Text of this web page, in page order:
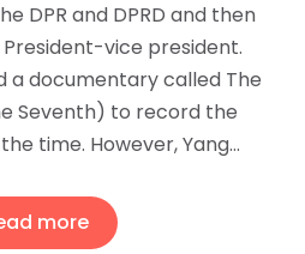
DPR and DPRD and then
vice president.
a documentary called The
Seventh) to record the
time. However, Yang…
more